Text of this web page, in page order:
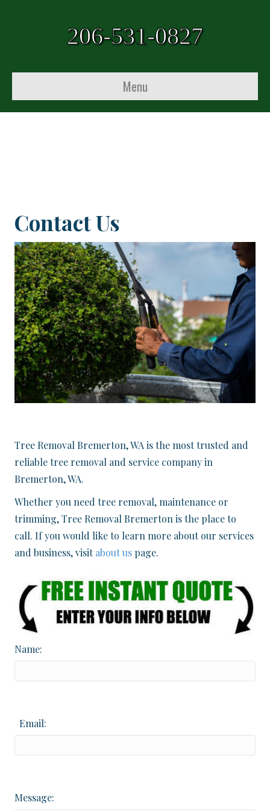
206-531-0827
Menu
Contact Us
Tree Removal Bremerton, WA is the most trusted and
reliable tree removal and service company in
Bremerton, WA.
Whether you need tree removal, maintenance or
trimming, Tree Removal Bremerton is the place to
call. If you would like to learn more about our services
and business, visitabout us page.
Name:
Email:
Message: